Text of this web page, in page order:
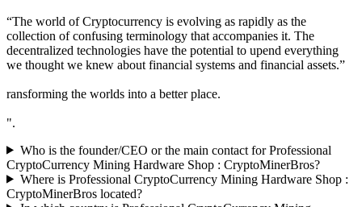
“The world of Cryptocurrency is evolving as rapidly as the
collection of confusing terminology that accompanies it. The
decentralized technologies have the potential to upend everything
we thought we knew about financial systems and financial assets.”
ransforming the worlds into a better place.
".
Who is the founder/CEO or the main contact for Professional
CryptoCurrency Mining Hardware Shop : CryptoMinerBros?
Where is Professional CryptoCurrency Mining Hardware Shop :
CryptoMinerBros located?